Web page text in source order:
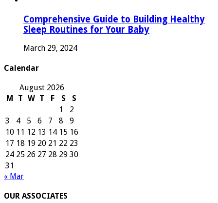
Comprehensive Guide to Building Healthy
Sleep Routines for Your Baby
March 29, 2024
Calendar
August 2026
M
T W T F S
S
1
2
3
4 5 6 7 8
9
10 11 12 13 14 15 16
17 18 19 20 21 22 23
24 25 26 27 28 29 30
31
« Mar
OUR ASSOCIATES